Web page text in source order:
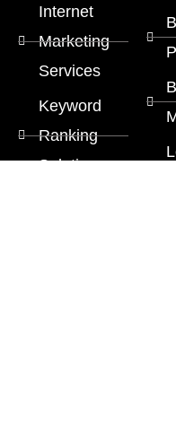
Internet
Marketing
Services
Keyword
Ranking
Solution